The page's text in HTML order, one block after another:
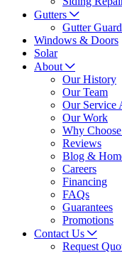
Gutters
Gutter
Windows & Doors
Solar
About
Our History
Our Team
Our Service
Our Work
Why
Reviews
Blog &
Careers
Financing
FAQs
Guarantees
Promotions
Contact Us
Request